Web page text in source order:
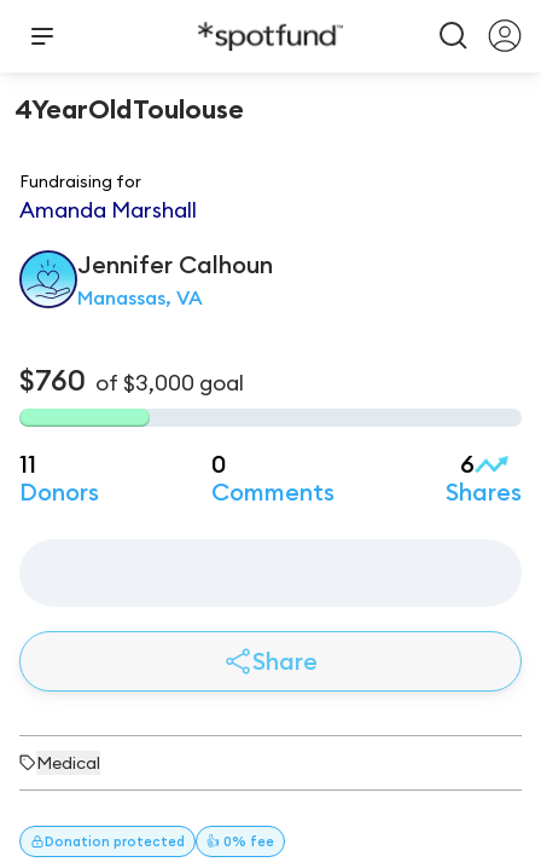
4YearOldToulouse
Fundraising for
Amanda Marshall
Jennifer Calhoun
Manassas, VA
$760 of $3,000 goal
11
Donors
0
Comments
6
Shares
Share
Medical
Donation protected 👍 0% fee